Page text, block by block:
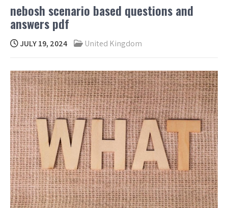
nebosh scenario based questions and
answers pdf
JULY 19, 2024 United Kingdom